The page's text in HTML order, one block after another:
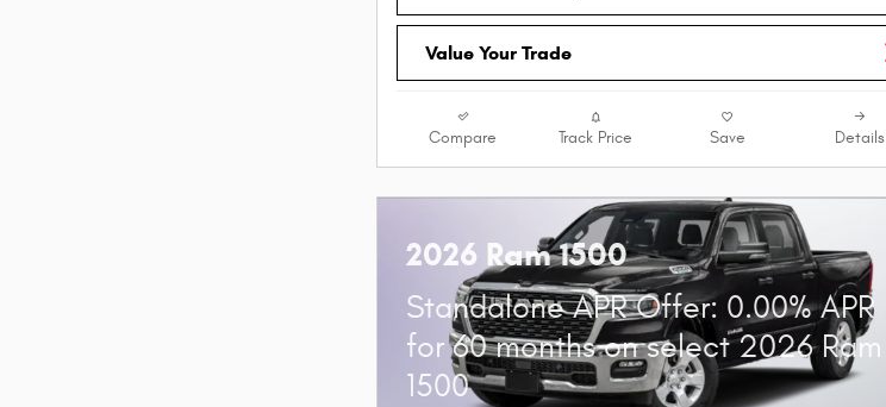
Value Your Trade
Compare Track Price Save Details
2026 Ram 1500
Standalone APR Offer: 0.00% APR
for 60 months on select 2026 Ram
1500